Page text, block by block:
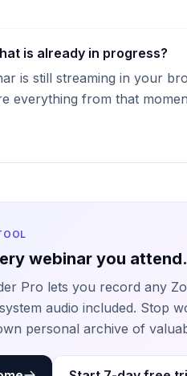
is already in progress?
is still streaming in your
everything from that
webinar you attend.
Pro lets you record any
audio included. Stop
personal archive of